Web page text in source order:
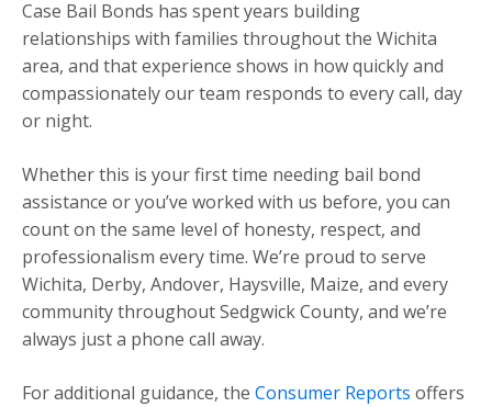
Case Bail Bonds has spent years building
relationships with families throughout the Wichita
area, and that experience shows in how quickly and
compassionately our team responds to every call, day
or night.
Whether this is your first time needing bail bond
assistance or you’ve worked with us before, you can
count on the same level of honesty, respect, and
professionalism every time. We’re proud to serve
Wichita, Derby, Andover, Haysville, Maize, and every
community throughout Sedgwick County, and we’re
always just a phone call away.
For additional guidance, the Consumer Reports offers